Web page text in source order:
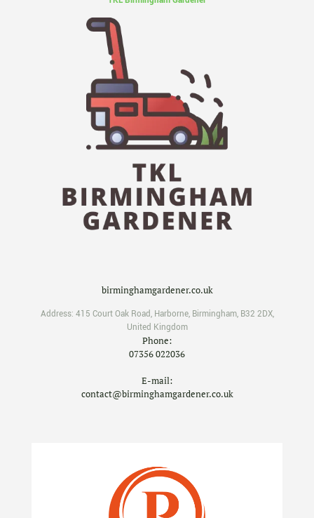
birminghamgardener.co.uk
Address: 415 Court Oak Road, Harborne, Birmingham, B32 2DX,
United Kingdom
Phone:
07356 022036
E-mail:
contact@birminghamgardener.co.uk